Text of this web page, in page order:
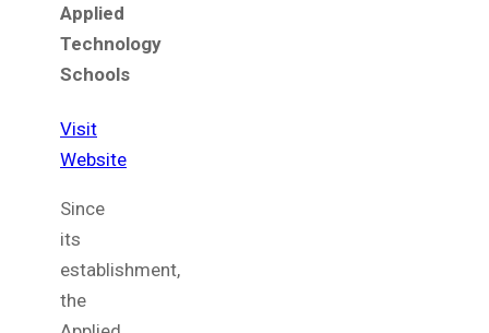
Applied
Technology
Schools
Visit
Website
Since
its
establishment,
the